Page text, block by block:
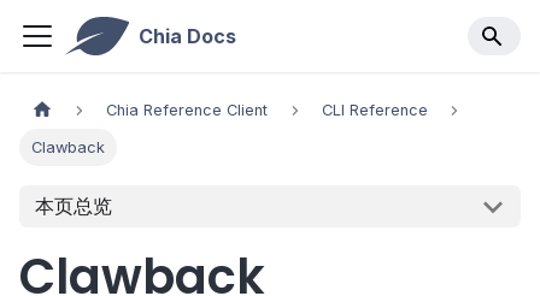
Chia Docs
Chia Reference Client CLI Reference
Clawback
本页总览
Clawback